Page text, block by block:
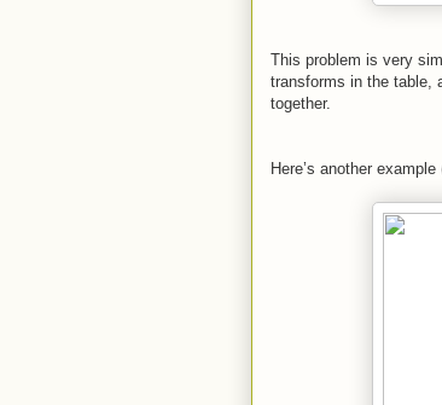
This problem is very
transforms in the table,
together.
Here’s another example